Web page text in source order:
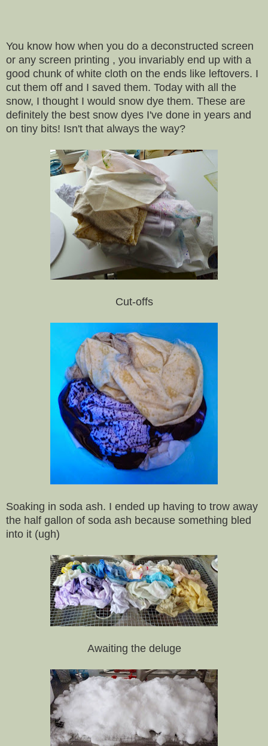
You know how when you do a deconstructed screen
or any screen printing , you invariably end up with a
good chunk of white cloth on the ends like leftovers. I
cut them off and I saved them. Today with all the
snow, I thought I would snow dye them. These are
definitely the best snow dyes I've done in years and
on tiny bits! Isn't that always the way?
Cut-offs
Soaking in soda ash. I ended up having to trow away
the half gallon of soda ash because something bled
into it (ugh)
Awaiting the deluge